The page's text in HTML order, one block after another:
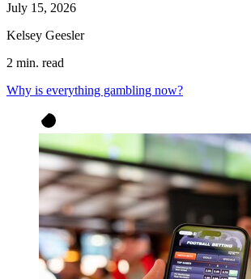
July 15, 2026
Kelsey Geesler
2 min. read
Why is everything gambling now?